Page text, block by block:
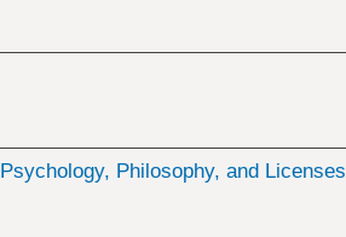
Psychology, Philosophy, and Licenses